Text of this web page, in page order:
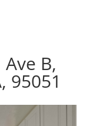
B,
95051